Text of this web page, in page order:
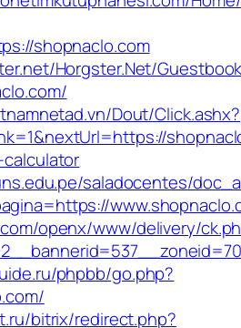
shopnaclo.com
Horgster.Net/
Dout/Click.ashx?
saladocentes/
openx/www/delivery/
phpbb/go.php?
bitrix/redirect.php?